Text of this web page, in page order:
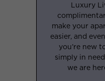
Luxury
make your
easier, and
you’re new
simply in
we are